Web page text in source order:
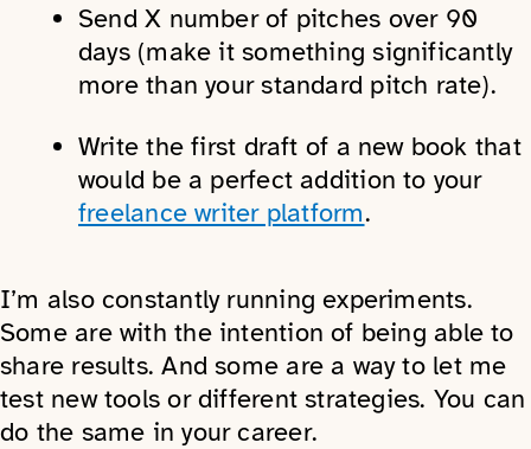
Send X number of pitches over 90
days (make it something significantly
more than your standard pitch rate).
Write the first draft of a new book that
would be a perfect addition to your
freelance writer platform.
I’m also constantly running experiments.
Some are with the intention of being able to
share results. And some are a way to let me
test new tools or different strategies. You can
do the same in your career.